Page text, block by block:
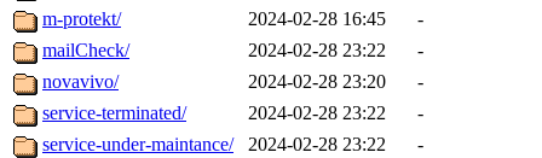
m-protekt/
2024-02-28 16:45
-
mailCheck/
2024-02-28 23:22
-
novavivo/
2024-02-28 23:20
-
service-terminated/
2024-02-28 23:22
-
service-under-maintance/
2024-02-28 23:22
-